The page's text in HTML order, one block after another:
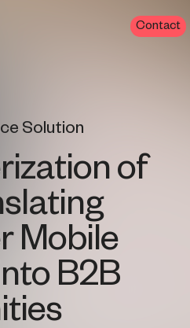
Contact
Solution
of
Mobile
B2B